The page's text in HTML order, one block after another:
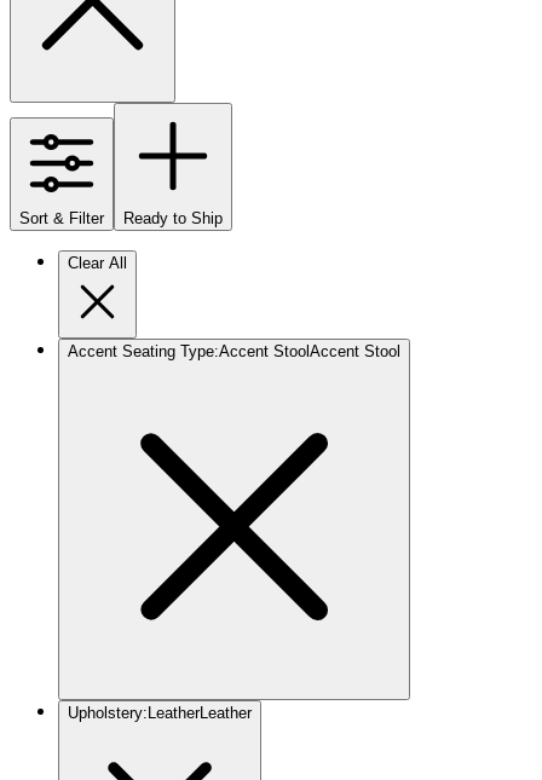
Sort & Filter Ready to Ship
Clear All
Accent Seating Type:Accent Stool Accent Stool
Upholstery: LeatherLeather